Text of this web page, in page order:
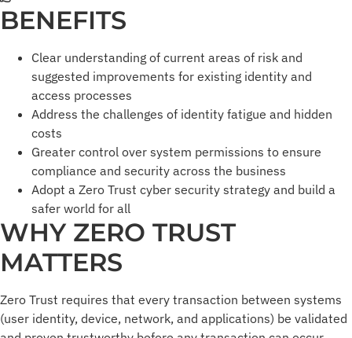
BENEFITS
Clear understanding of current areas of risk and
suggested improvements for existing identity and
access processes
Address the challenges of identity fatigue and hidden
costs
Greater control over system permissions to ensure
compliance and security across the business
Adopt a Zero Trust cyber security strategy and build a
safer world for all
WHY ZERO TRUST
MATTERS
Zero Trust requires that every transaction between systems
(user identity, device, network, and applications) be validated